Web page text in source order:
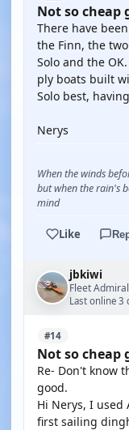
Not so cheap
There have
the Finn, the
Solo and the
ply boats built
Solo best,
Nerys
When the winds
but when the rain's
mind
Like
jbkiwi
Fleet Admiral
Last online 3
#14
Not so cheap
Re- Don't know
good.
Hi Nerys, I used
first sailing